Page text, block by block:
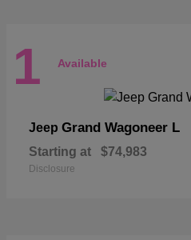
1 Available
Jeep Grand Wagoneer L
Starting at $74,983
Disclosure